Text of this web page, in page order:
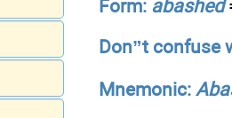
Form: abashed
Don”t confuse
Mnemonic: